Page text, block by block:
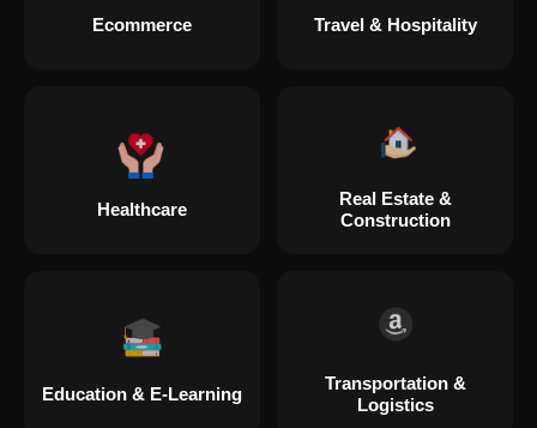
Ecommerce Travel & Hospitality
Healthcare
Real Estate &
Construction
Education & E-Learning
Transportation &
Logistics